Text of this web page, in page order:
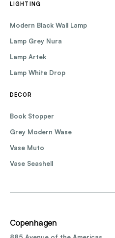
LIGHTING
Modern Black Wall Lamp
Lamp Grey Nura
Lamp Artek
Lamp White Drop
DECOR
Book Stopper
Grey Modern Wase
Vase Muto
Vase Seashell
Copenhagen